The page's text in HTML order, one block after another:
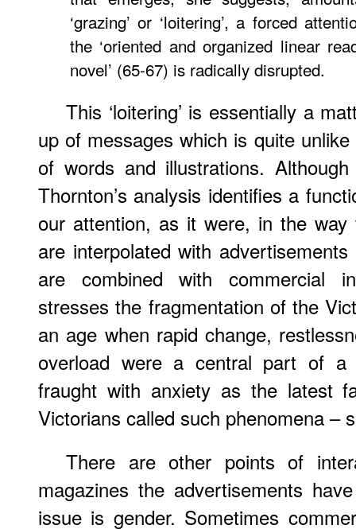
‘grazing’ or ‘loitering’, a forced
the ‘oriented and organized linear
novel’ (65-67) is radically disrupted.
This ‘loitering’ is essentially a
up of messages which is quite
of words and illustrations.
Thornton’s analysis identifies a
our attention, as it were, in the way
are interpolated with
are combined with commercial
stresses the fragmentation of the
an age when rapid change,
overload were a central part of a
fraught with anxiety as the latest
Victorians called such phenomena –
There are other points of
magazines the advertisements
issue is gender. Sometimes